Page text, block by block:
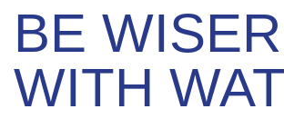
BE WISER
WITH